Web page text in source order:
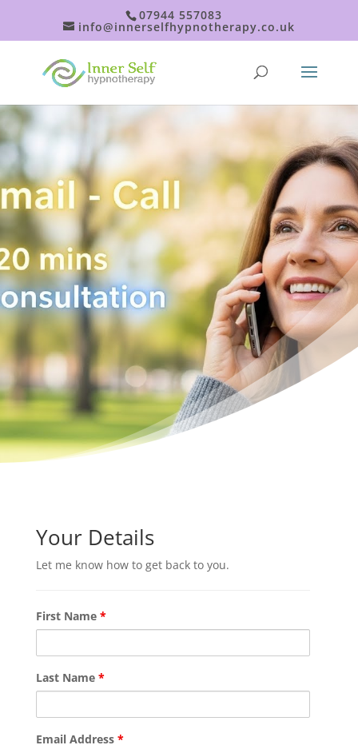
07944 557083
info@innerselfhypnotherapy.co.uk
Your Details
Let me know how to get back to you.
First Name *
Last Name *
Email Address *